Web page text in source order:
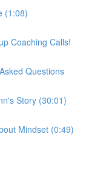
(1:08)
Coaching Calls!
Questions
Story (30:01)
Mindset (0:49)